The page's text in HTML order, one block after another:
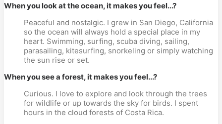
When you look at the ocean, it makes you feel...?
Peaceful and nostalgic. I grew in San Diego, California
so the ocean will always hold a special place in my
heart. Swimming, surfing, scuba diving, sailing,
parasailing, kitesurfing, snorkeling or simply watching
the sun rise or set.
When you see a forest, it makes you feel...?
Curious. I love to explore and look through the trees
for wildlife or up towards the sky for birds. I spent
hours in the cloud forests of Costa Rica.